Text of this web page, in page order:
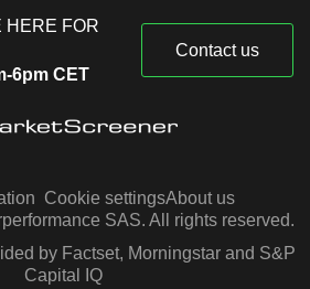
HERE FOR
6pm CET
Contact us
Cookie settingsAbout us
SAS. All rights reserved.
by Factset, Morningstar and S&P
Capital IQ